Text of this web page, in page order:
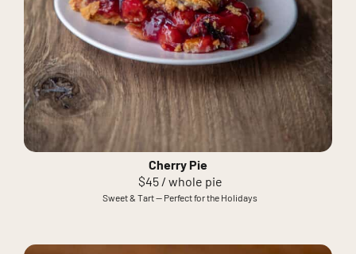
Cherry Pie
$45 / whole pie
Sweet & Tart — Perfect for the Holidays